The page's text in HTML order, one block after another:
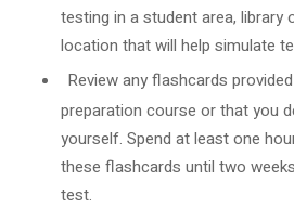
testing in a student area, library
location that will help simulate
Review any flashcards
preparation course or that you
yourself. Spend at least one
these flashcards until two
test.